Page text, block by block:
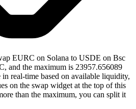
EURC on Solana to USDE on Bsc
and the maximum is 23957.656089
real-time based on available liquidity,
on the swap widget at the top of this
than the maximum, you can split it